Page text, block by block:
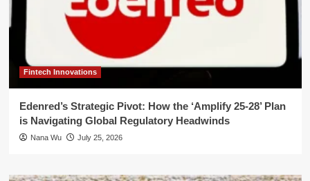
Fintech Innovations
Edenred’s Strategic Pivot: How the ‘Amplify 25-28’ Plan
is Navigating Global Regulatory Headwinds
Nana Wu July 25, 2026